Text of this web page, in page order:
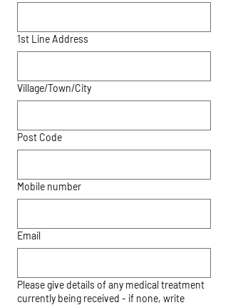
1st Line Address
Village/Town/City
Post Code
Mobile number
Email
Please give details of any medical treatment
currently being received - if none, write